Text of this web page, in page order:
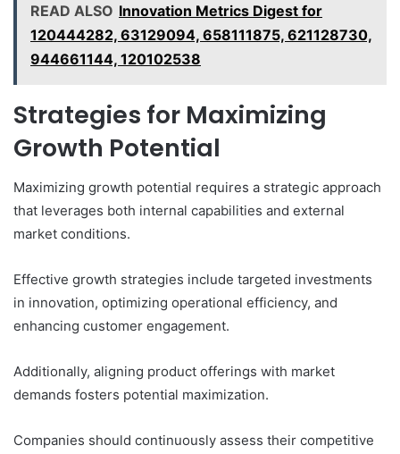
READ ALSO Innovation Metrics Digest for
120444282, 63129094, 658111875, 621128730,
944661144, 120102538
Strategies for Maximizing
Growth Potential
Maximizing growth potential requires a strategic approach
that leverages both internal capabilities and external
market conditions.
Effective growth strategies include targeted investments
in innovation, optimizing operational efficiency, and
enhancing customer engagement.
Additionally, aligning product offerings with market
demands fosters potential maximization.
Companies should continuously assess their competitive